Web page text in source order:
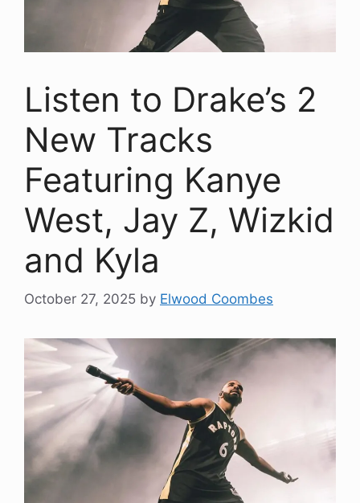
Listen to Drake’s 2
New Tracks
Featuring Kanye
West, Jay Z, Wizkid
and Kyla
October 27, 2025 by Elwood Coombes